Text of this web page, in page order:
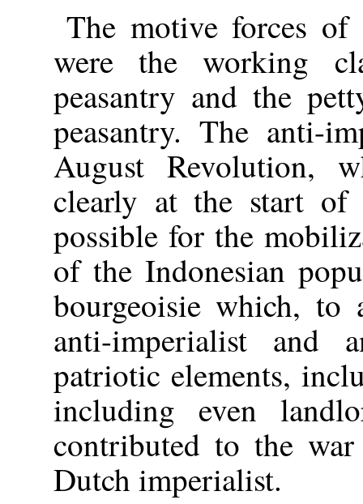
The motive forces
were the working
peasantry and the
peasantry. The anti-
August Revolution,
clearly at the start of
possible for the
of the Indonesian
bourgeoisie which, to
anti-imperialist and
patriotic elements,
including even
contributed to the
Dutch imperialist.